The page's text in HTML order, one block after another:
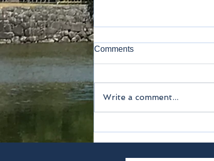
Kamakura
Comments
Write a comment...